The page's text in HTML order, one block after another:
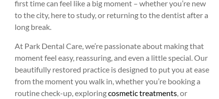
first time can feel like a big moment – whether you’re new
to the city, here to study, or returning to the dentist after a
long break.
At Park Dental Care, we’re passionate about making that
moment feel easy, reassuring, and even a little special. Our
beautifully restored practice is designed to put you at ease
from the moment you walk in, whether you’re booking a
routine check-up, exploringcosmetic treatments , or